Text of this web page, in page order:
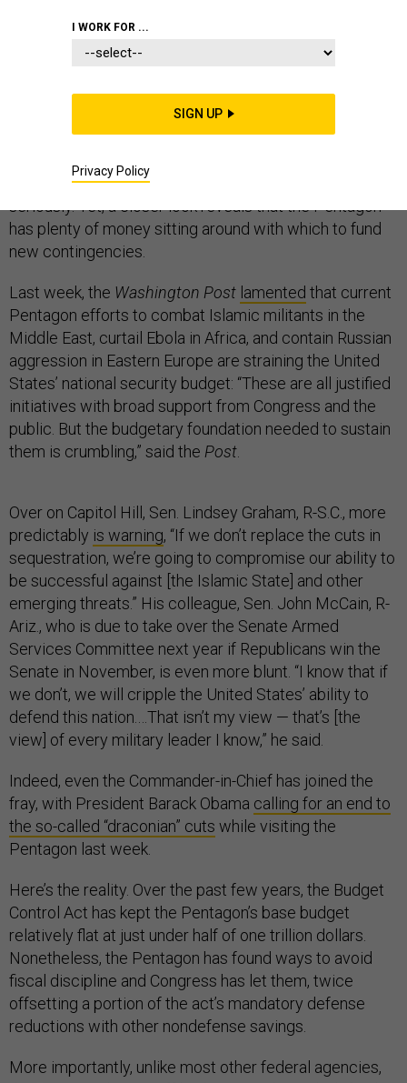
Recent flare-ups around the world have Washington
politicians and their sympathizers predictably sounding
the alarm bells over sequestration and calling for an
credible and powerful voices deserve to be taken
seriously. Yet, a closer look reveals that the Pentagon
has plenty of money sitting around with which to fund
new contingencies.
Last week, the Washington Post lamented that current
Pentagon efforts to combat Islamic militants in the
Middle East, curtail Ebola in Africa, and contain Russian
aggression in Eastern Europe are straining the United
States’ national security budget: “These are all justified
initiatives with broad support from Congress and the
public. But the budgetary foundation needed to sustain
them is crumbling,” said the Post
Over on Capitol Hill, Sen. Lindsey Graham, R-S.C., more
predictably is warning, “If we don’t replace the cuts in
sequestration, we’re going to compromise our ability to
be successful against [the Islamic State] and other
emerging threats.” His colleague, Sen. John McCain, R-
Ariz., who is due to take over the Senate Armed
Services Committee next year if Republicans win the
Senate in November, is even more blunt. “I know that if
we don’t, we will cripple the United States’ ability to
defend this nation.…That isn’t my view — that’s [the
view] of every military leader I know,” he said.
Indeed, even the Commander-in-Chief has joined the
fray, with President Barack Obama calling for an end to
the so-called “draconian” cuts while visiting the
Pentagon last week.
Here’s the reality. Over the past few years, the Budget
Control Act has kept the Pentagon’s base budget
relatively flat at just under half of one trillion dollars.
Nonetheless, the Pentagon has found ways to avoid
fiscal discipline and Congress has let them, twice
offsetting a portion of the act’s mandatory defense
reductions with other nondefense savings.
More importantly, unlike most other federal agencies,
I WORK FOR ...
SIGN UP
Privacy Policy